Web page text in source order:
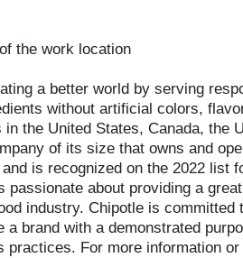
the work location
a better world by serving
without artificial colors,
the United States, Canada, the
of its size that owns and
is recognized on the 2022 list
about providing a
industry. Chipotle is committed
brand with a demonstrated
For more information